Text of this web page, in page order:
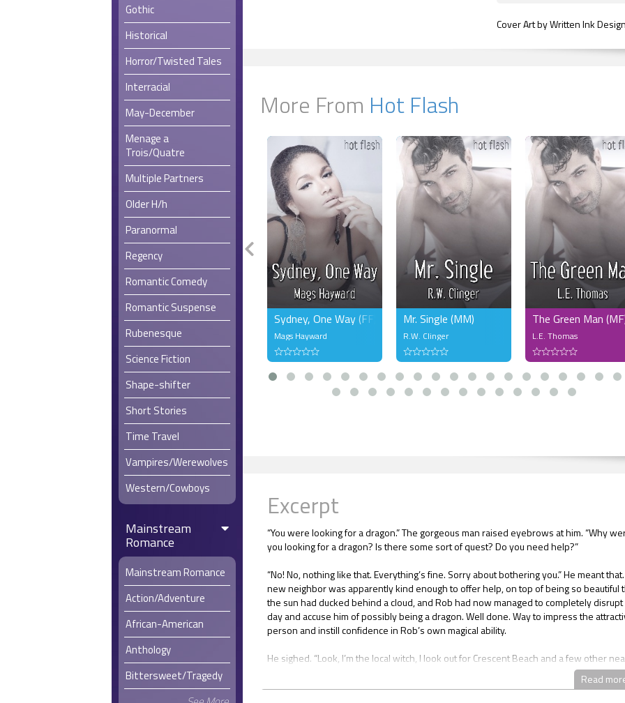
Gothic
Historical
Horror/Twisted Tales
Interracial
May-December
Menage a
Trois/Quatre
Multiple Partners
Older H/h
Paranormal
Regency
Romantic Comedy
Romantic Suspense
Rubenesque
Science Fiction
Shape-shifter
Short Stories
Time Travel
Vampires/Werewolves
Western/Cowboys
Mainstream
Romance
Mainstream Romance
Action/Adventure
African-American
Anthology
Bittersweet/Tragedy
Cover Art by Written Ink
More From Hot Flash
Sydney, One Way (FF)
Mags Hayward
Mr. Single (MM)
R.W. Clinger
The Green Man
L.E. Thomas
Excerpt
“You were looking for a dragon.” The gorgeous man raised eyebrows at him. “Why
you looking for a dragon? Is there some sort of quest? Do you need help?”
“No! No, nothing like that. Everything’s fine. Sorry about bothering you.” He meant
new neighbor was apparently kind enough to offer help, on top of being so beautiful
the sun had ducked behind a cloud, and Rob had now managed to completely disrupt
day and accuse him of possibly being a dragon. Well done. Way to impress the
person and instill confidence in Rob’s own magical ability.
He sighed. “Look, I’m the local witch, I look out for Crescent Beach and a few other
spots. I heard we had a dragon moving in, and you were the only person who’d just
moved here. I thought I’d stop by and say hi, but obviously you aren’t a dragon, so
Read